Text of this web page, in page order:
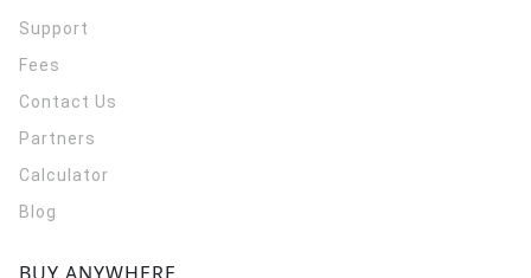
Support
Fees
Contact Us
Partners
Calculator
Blog